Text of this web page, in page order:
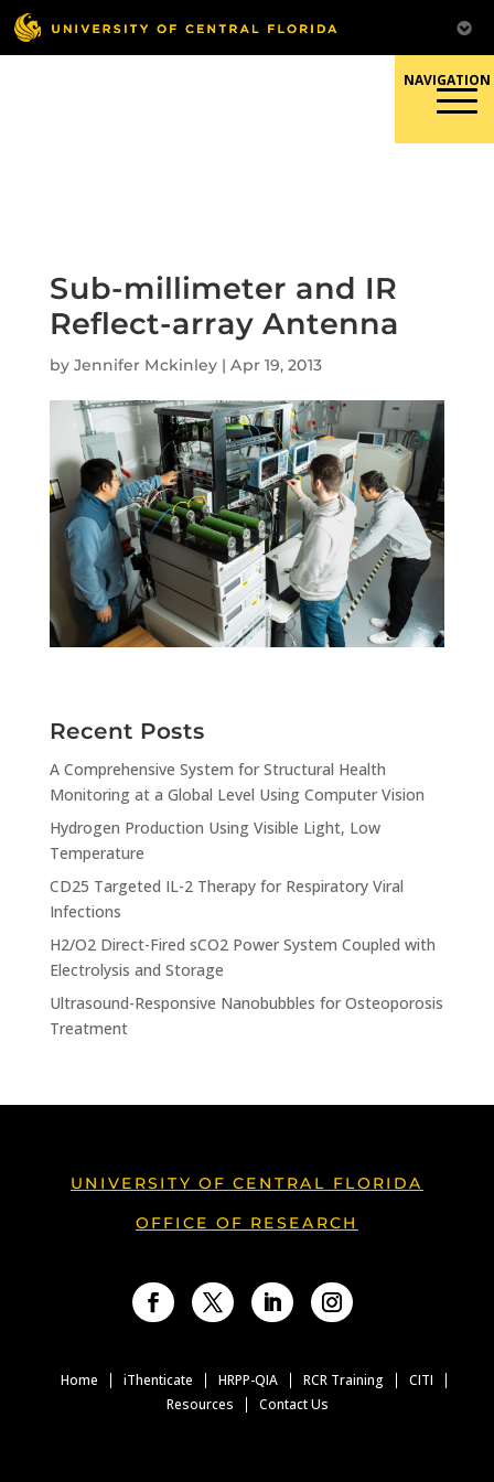
Skip
to
content
Sub-millimeter and IR
Reflect-array Antenna
by Jennifer Mckinley| Apr 19, 2013
Recent Posts
A Comprehensive System for Structural Health
Monitoring at a Global Level Using Computer Vision
Hydrogen Production Using Visible Light, Low
Temperature
CD25 Targeted IL-2 Therapy for Respiratory Viral
Infections
H2/O2 Direct-Fired sCO2 Power System Coupled with
Electrolysis and Storage
Ultrasound-Responsive Nanobubbles for Osteoporosis
Treatment
UNIVERSITY OF CENTRAL FLORIDA
OFFICE OF RESEARCH
Home iThenticate HRPP-QIA RCR Training
CITI
Resources
Contact Us